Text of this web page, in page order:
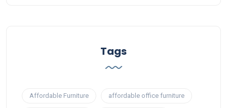
Tags
Affordable Furniture affordable office furniture